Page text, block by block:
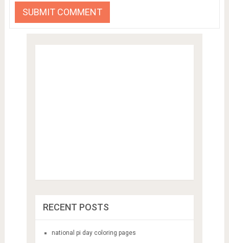
RECENT POSTS
national pi day coloring pages